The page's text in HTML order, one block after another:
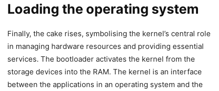
Loading the operating system
Finally, the cake rises, symbolising the kernel’s central role
in managing hardware resources and providing essential
services. The bootloader activates the kernel from the
storage devices into the RAM. The kernel is an interface
between the applications in an operating system and the